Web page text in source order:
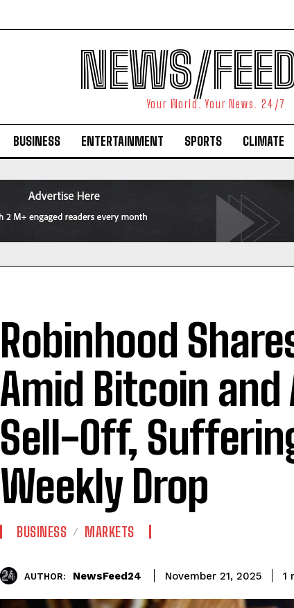
NEWS/
Your World. Your News. 24/7
BUSINESS ENTERTAINMENT SPORTS CLIMATE
Robinhood
Amid Bitcoin and
Sell-Off,
Weekly Drop
BUSINESS MARKETS
AUTHOR: NewsFeed24 November 21, 2025 1